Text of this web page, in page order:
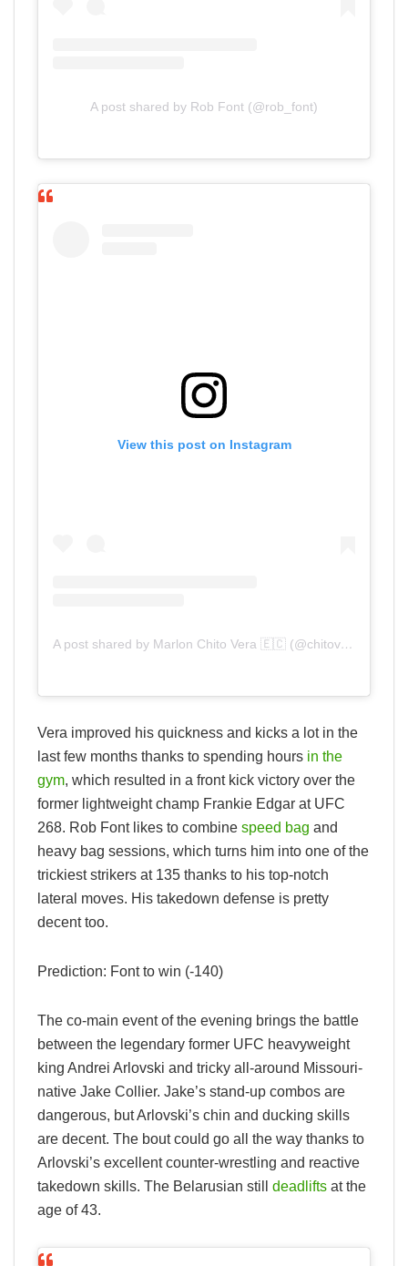
A post shared by Rob Font (@rob_font)
View this post on Instagram
A post shared by Marlon Chito Vera 🇪🇨 (@chitoveraufc)
Vera improved his quickness and kicks a lot in the
last few months thanks to spending hours in the
gym, which resulted in a front kick victory over the
former lightweight champ Frankie Edgar at UFC
268. Rob Font likes to combine speed bag and
heavy bag sessions, which turns him into one of the
trickiest strikers at 135 thanks to his top-notch
lateral moves. His takedown defense is pretty
decent too.
Prediction: Font to win (-140)
The co-main event of the evening brings the battle
between the legendary former UFC heavyweight
king Andrei Arlovski and tricky all-around Missouri-
native Jake Collier. Jake’s stand-up combos are
dangerous, but Arlovski’s chin and ducking skills
are decent. The bout could go all the way thanks to
Arlovski’s excellent counter-wrestling and reactive
takedown skills. The Belarusian still deadlifts at the
age of 43.